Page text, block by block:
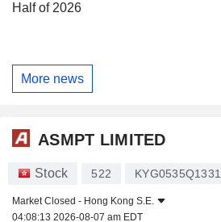
Half of 2026
More news
ASMPT LIMITED
Stock 522 KYG0535Q1331
Market Closed - Hong Kong S.E.
04:08:13 2026-08-07 am EDT